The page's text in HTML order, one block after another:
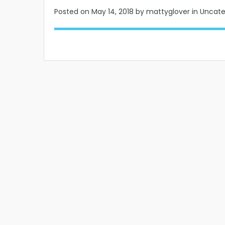
Posted on May 14, 2018 by mattyglover in